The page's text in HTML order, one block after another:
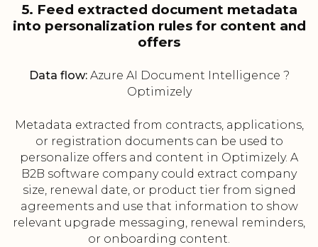
5. Feed extracted document metadata
into personalization rules for content and
offers
Data flow:Azure AI Document Intelligence ?
Optimizely
Metadata extracted from contracts, applications,
or registration documents can be used to
personalize offers and content in Optimizely. A
B2B software company could extract company
size, renewal date, or product tier from signed
agreements and use that information to show
relevant upgrade messaging, renewal reminders,
or onboarding content.